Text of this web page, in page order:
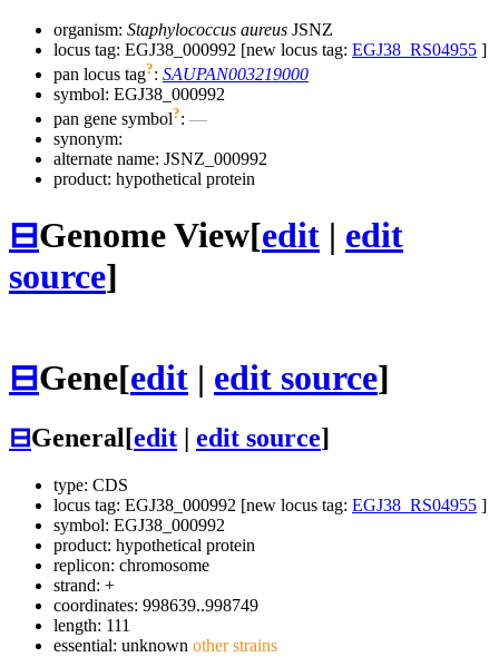
organism: Staphylococcus aureus JSNZ
locus tag: EGJ38_000992 [new locus tag: EGJ38_RS04955 ]
pan locus tag?: SAUPAN003219000
symbol: EGJ38_000992
pan gene symbol?: —
synonym:
alternate name: JSNZ_000992
product: hypothetical protein
⊟Genome View[edit | edit
source]
⊟Gene[edit | edit source]
⊟General[edit edit source]
type: CDS
locus tag: EGJ38_000992 [new locus tag: EGJ38_RS04955 ]
symbol: EGJ38_000992
product: hypothetical protein
replicon: chromosome
strand: +
coordinates: 998639..998749
length: 111
essential: unknown other strains